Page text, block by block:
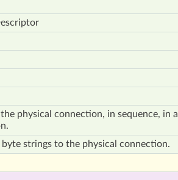
physical connection, in sequence, in a
strings to the physical connection.